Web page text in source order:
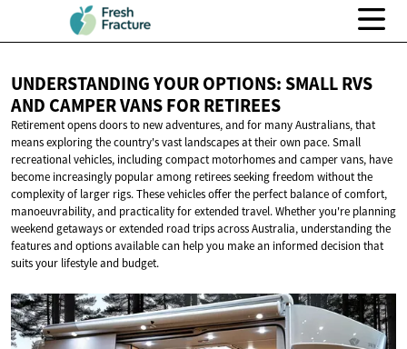
UNDERSTANDING YOUR OPTIONS: SMALL RVS
AND CAMPER VANSFOR RETIREES
Retirement opens doors to new adventures, and for many Australians, that
means exploring the country's vast landscapes at their own pace. Small
recreational vehicles, including compact motorhomes and camper vans, have
become increasingly popular among retirees seeking freedom without the
complexity of larger rigs. These vehicles offer the perfect balance of comfort,
manoeuvrability, and practicality for extended travel. Whether you're planning
weekend getaways or extended road trips across Australia, understanding the
features and options available can help you make an informed decision that
suits your lifestyle and budget.